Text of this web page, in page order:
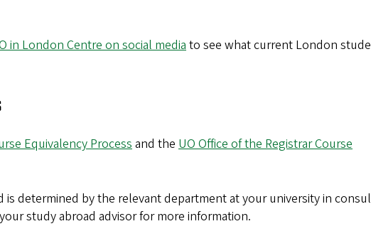
in London Centre on social media to see what current London
Equivalency Process and the UO Office of the Registrar Course
is determined by the relevant department at your university in
study abroad advisor for more information.